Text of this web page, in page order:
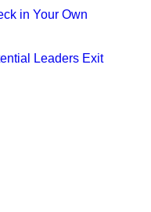
in Your Own
Leaders Exit